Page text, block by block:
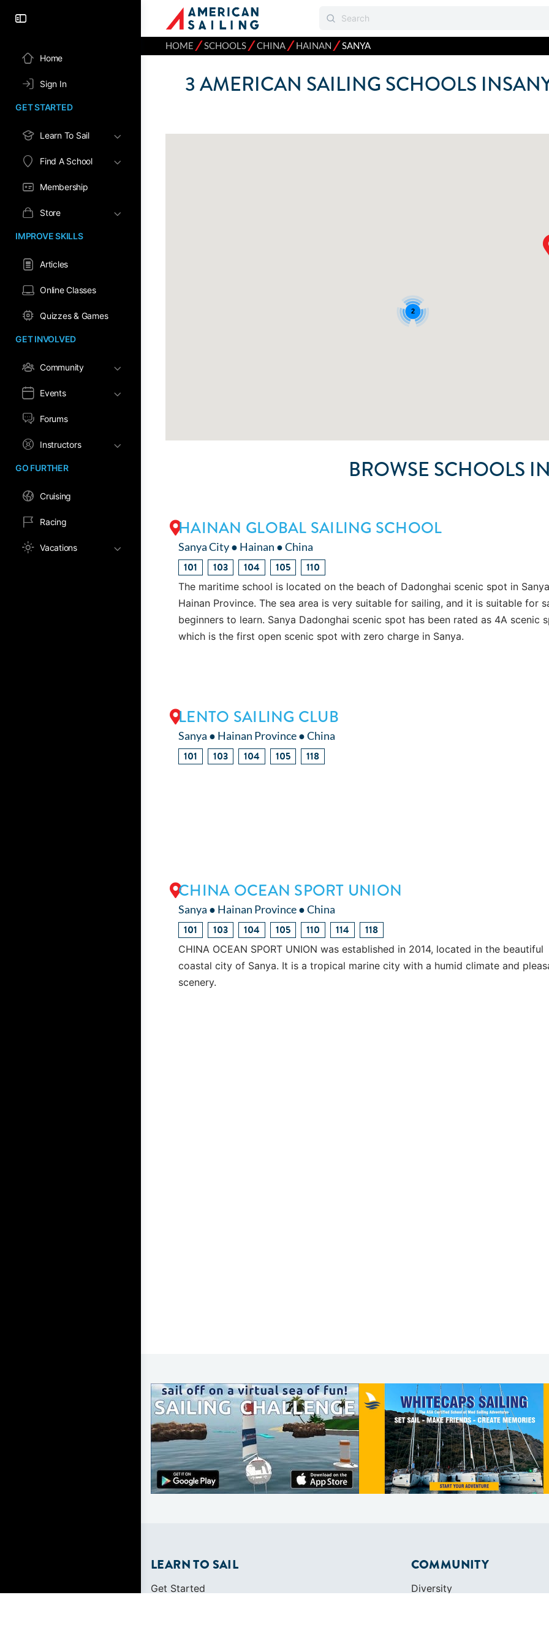
Home
Sign In
GET STARTED
Learn To Sail
Find A School
Membership
Store
IMPROVE SKILLS
Articles
Online Classes
Quizzes & Games
GET INVOLVED
Community
Events
Forums
Instructors
GO FURTHER
Cruising
Racing
Vacations
HOME ⁄SCHOOLS⁄CHINA⁄HAINAN ⁄SANYA
3 AMERICAN SAILING SCHOOLS IN
2
BROWSE SCHOOLS
HAINAN GLOBAL SAILING SCHOOL
Sanya City ● Hainan ● China
101 103 104 105 110
The maritime school is located on the beach of Dadonghai scenic spot in
Hainan Province. The sea area is very suitable for sailing, and it is suitable for
beginners to learn. Sanya Dadonghai scenic spot has been rated as 4A scenic
which is the first open scenic spot with zero charge in Sanya.
LENTO SAILING CLUB
Sanya ● Hainan Province ● China
101 103 104 105 118
CHINA OCEAN SPORT UNION
Sanya ● Hainan Province ● China
101 103 104 105 110 114 118
CHINA OCEAN SPORT UNION was established in 2014, located in the beautiful
coastal city of Sanya. It is a tropical marine city with a humid climate and
scenery.
LEARN TO SAIL
Get Started
COMMUNITY
Diversity